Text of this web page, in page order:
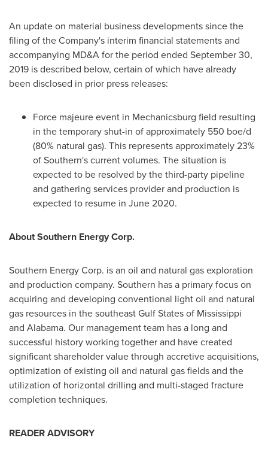
An update on material business developments since the
filing of the Company's interim financial statements and
accompanying MD&A for the period ended September 30,
2019 is described below, certain of which have already
been disclosed in prior press releases:
Force majeure event in Mechanicsburg field resulting
in the temporary shut-in of approximately 550 boe/d
(80% natural gas). This represents approximately 23%
of Southern's current volumes. The situation is
expected to be resolved by the third-party pipeline
and gathering services provider and production is
expected to resume in June 2020.
About Southern Energy Corp.
Southern Energy Corp. is an oil and natural gas exploration
and production company. Southern has a primary focus on
acquiring and developing conventional light oil and natural
gas resources in the southeast Gulf States of Mississippi
and Alabama. Our management team has a long and
successful history working together and have created
significant shareholder value through accretive acquisitions,
optimization of existing oil and natural gas fields and the
utilization of horizontal drilling and multi-staged fracture
completion techniques.
READER ADVISORY